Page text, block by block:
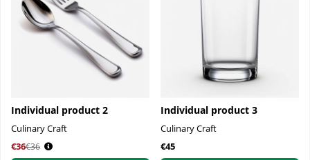
Individual product 2
Culinary Craft
€36
Regular price:
€36
Individual product 3
Culinary Craft
€45